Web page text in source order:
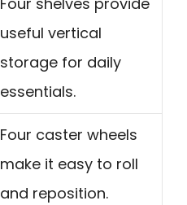
useful vertical
storage for daily
essentials.
Four caster wheels
make it easy to roll
and reposition.